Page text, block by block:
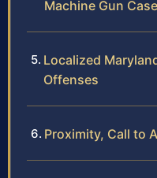
Machine Gun Case
Localized
Offenses
Proximity, Call to